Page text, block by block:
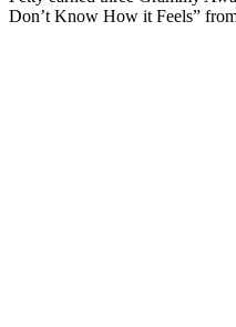
Don’t Know How it Feels”